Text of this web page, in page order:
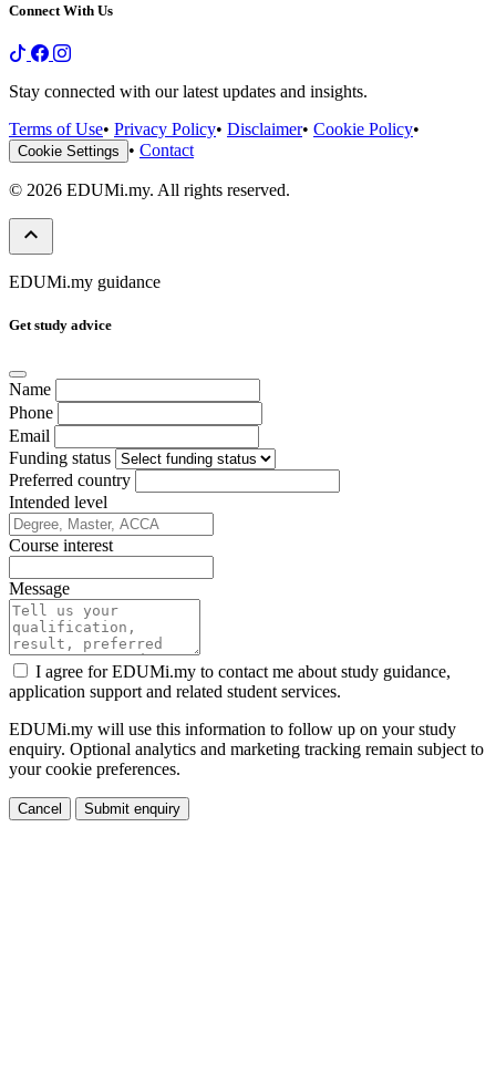
Connect With Us
Stay connected with our latest updates and insights.
Terms of Use• Privacy Policy• Disclaimer• Cookie Policy•
Cookie Settings • Contact
© 2026 EDUMi.my. All rights reserved.
keyboard_arrow_up
EDUMi.my guidance
Get study advice
Name
Phone
Email
Funding status
Preferred country
Intended level
Course interest
Message
I agree for EDUMi.my to contact me about study guidance,
application support and related student services.
EDUMi.my will use this information to follow up on your study
enquiry. Optional analytics and marketing tracking remain subject to
your cookie preferences.
Cancel Submit enquiry